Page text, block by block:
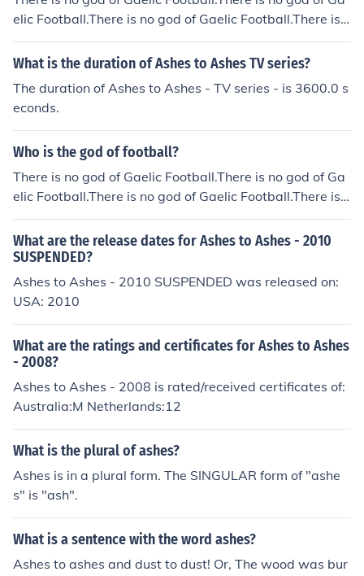
elic Football.There is no god of Gaelic Football.There is n
o god of Gaelic Football.There is no god of Gaelic Footb
all.There is no god of Gaelic Football.There is no god of
is no god of Gaelic Football.There is no god of Gaelic Fo
otball.There is no god of Gaelic Football.
What is the duration of Ashes to Ashes TV series?
The duration of Ashes to Ashes - TV series - is 3600.0 s
econds.
Who is the god of football?
There is no god of Gaelic Football.There is no god of Ga
elic Football.There is no god of Gaelic Football.There is n
o god of Gaelic Football.There is no god of Gaelic Footb
all.There is no god of Gaelic Football.There is no god of
Gaelic Football.There is no god of Gaelic Football.There
is no god of Gaelic Football.There is no god of Gaelic Fo
otball.There is no god of Gaelic Football.
What are the release dates for Ashes to Ashes - 2010
SUSPENDED?
Ashes to Ashes - 2010 SUSPENDED was released on:
USA: 2010
What are the ratings and certificates for Ashes to Ashes
- 2008?
Ashes to Ashes - 2008 is rated/received certificates of:
Australia:M Netherlands:12
What is the plural of ashes?
Ashes is in a plural form. The SINGULAR form of "ashe
s" is "ash".
What is a sentence with the word ashes?
Ashes to ashes and dust to dust! Or, The wood was bur